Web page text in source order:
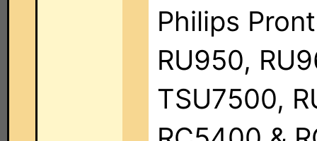
Philips
RU950,
TSU7500,